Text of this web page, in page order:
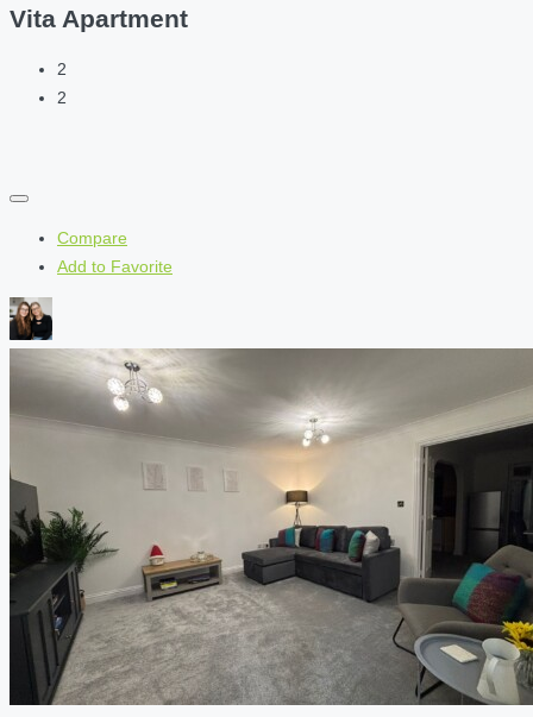
Vita Apartment
2
2
Compare
Add to Favorite